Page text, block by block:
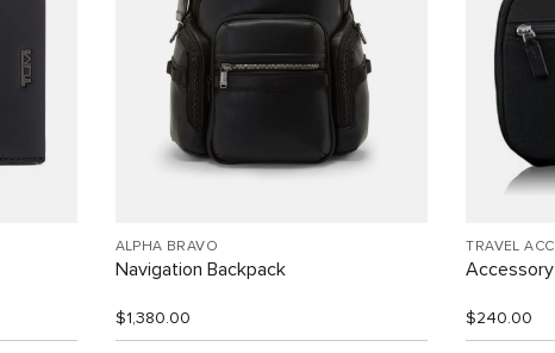
ALPHA BRAVO
Navigation Backpack
$1,380.00
TRAVEL
Accessory
$240.00